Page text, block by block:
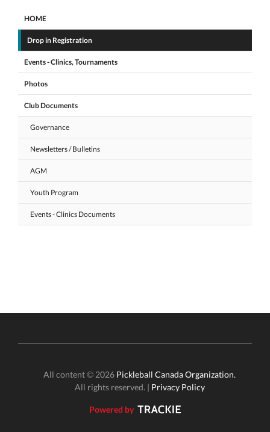
HOME
Drop in Registration
Events - Clinics, Tournaments
Photos
Club Documents
Governance
Newsletters / Bulletins
AGM
Youth Program
Events - Clinics Documents
All content © 2026 Pickleball Canada Organization.
All rights reserved. | Privacy Policy
Powered by